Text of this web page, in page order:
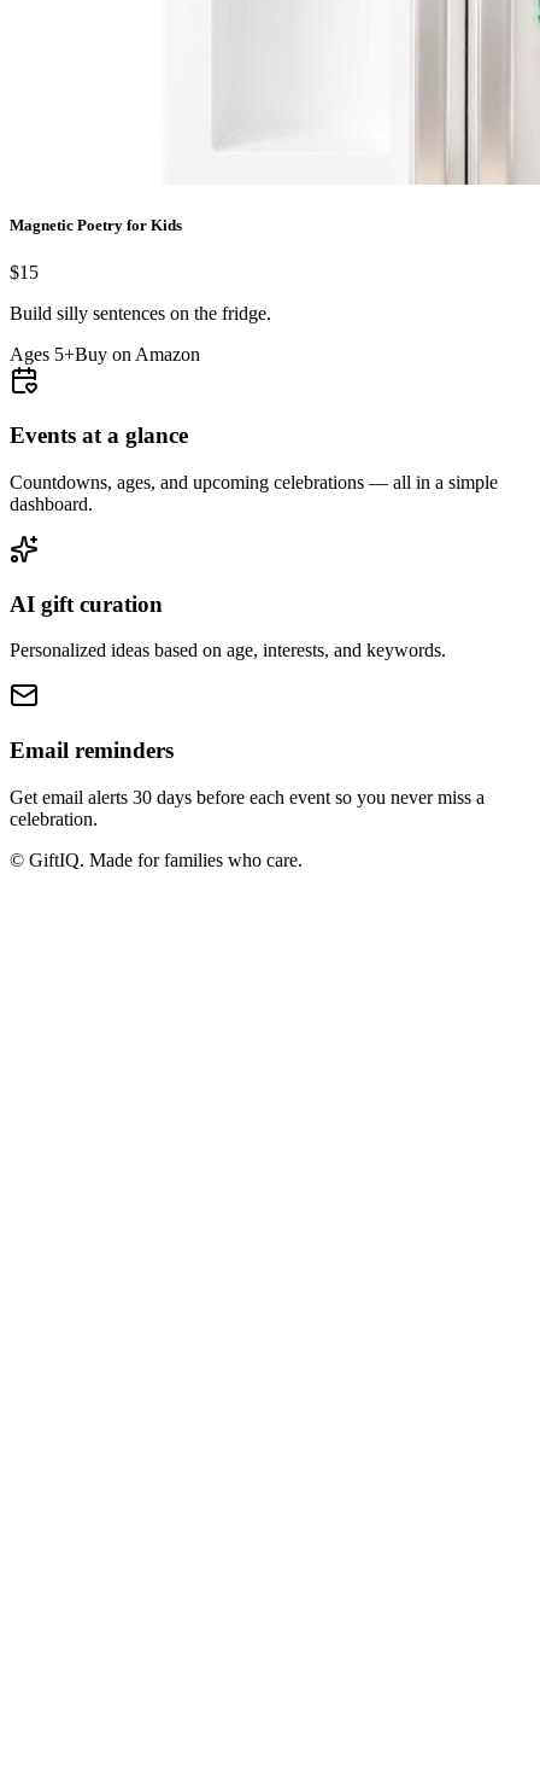
Magnetic Poetry for Kids
$15
Build silly sentences on the fridge.
Ages 5+Buy on Amazon
Events at a glance
Countdowns, ages, and upcoming celebrations — all in a simple
dashboard.
AI gift curation
Personalized ideas based on age, interests, and keywords.
Email reminders
Get email alerts 30 days before each event so you never miss a
celebration.
© GiftIQ. Made for families who care.